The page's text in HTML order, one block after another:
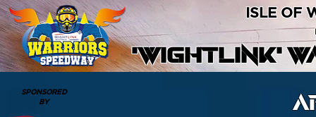
'WIGHTLINK'
ISLE OF
SPONSORED
BY